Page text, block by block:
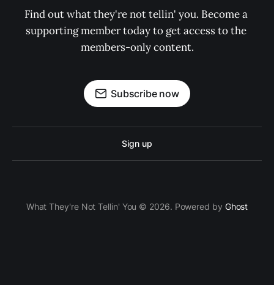
Find out what they're not tellin' you. Become a
supporting member today to get access to the
members-only content.
Subscribe now
Sign up
What They're Not Tellin' You © 2026. Powered by Ghost